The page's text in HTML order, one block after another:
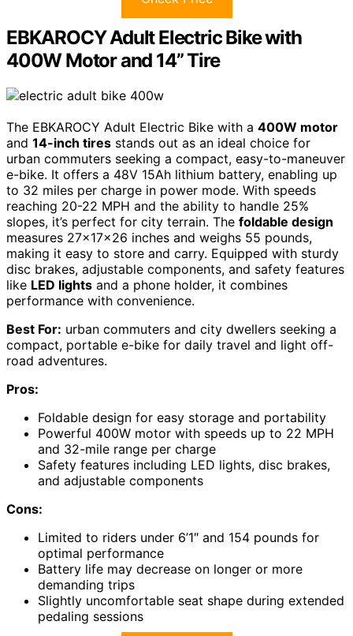
EBKAROCY Adult Electric Bike with
400W Motor and 14” Tire
The EBKAROCY Adult Electric Bike with a 400W motor
and 14-inch tires stands out as an ideal choice for
urban commuters seeking a compact, easy-to-maneuver
e-bike. It offers a 48V 15Ah lithium battery, enabling up
to 32 miles per charge in power mode. With speeds
reaching 20-22 MPH and the ability to handle 25%
slopes, it’s perfect for city terrain. The foldable design
measures 27x17x26 inches and weighs 55 pounds,
making it easy to store and carry. Equipped with sturdy
disc brakes, adjustable components, and safety features
like LED lights and a phone holder, it combines
performance with convenience.
Best For: urban commuters and city dwellers seeking a
compact, portable e-bike for daily travel and light off-
road adventures.
Pros:
Foldable design for easy storage and portability
Powerful 400W motor with speeds up to 22 MPH
and 32-mile range per charge
Safety features including LED lights, disc brakes,
and adjustable components
Cons:
Limited to riders under 6’1″ and 154 pounds for
optimal performance
Battery life may decrease on longer or more
demanding trips
Slightly uncomfortable seat shape during extended
pedaling sessions